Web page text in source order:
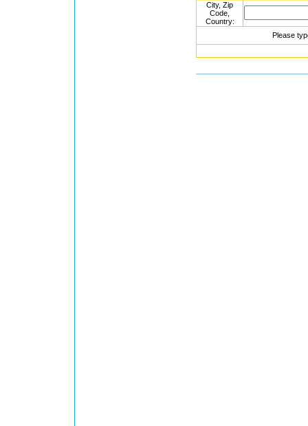
City, Zip
Code,
Country:
Please